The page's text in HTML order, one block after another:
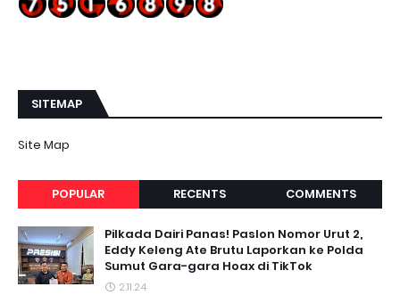
SITEMAP
Site Map
POPULAR RECENTS COMMENTS
Pilkada Dairi Panas! Paslon Nomor Urut 2,
Eddy Keleng Ate Brutu Laporkan ke Polda
Sumut Gara-gara Hoax di TikTok
2.11.24